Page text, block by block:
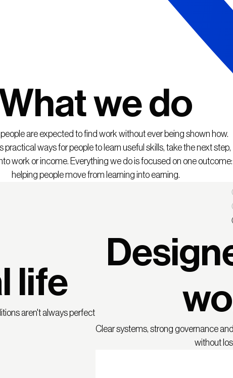
we do
people are expected to find work without ever being shown how.
practical ways for people to learn useful skills, take the next step,
work or income. Everything we do is focused on one outcome:
helping people move from learning into earning.
life
aren't always perfect
Clear systems, strong governance
without